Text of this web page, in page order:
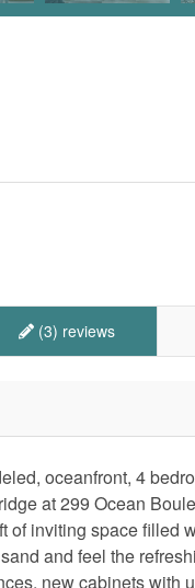
(3) reviews
oceanfront, 4
at 299 Ocean
of inviting space filled
and feel the
new cabinets with